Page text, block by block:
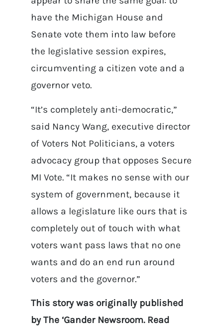
have the Michigan House and
Senate vote them into law before
the legislative session expires,
circumventing a citizen vote and a
governor veto.
“It’s completely anti-democratic,”
said Nancy Wang, executive director
of Voters Not Politicians, a voters
advocacy group that opposes Secure
MI Vote. “It makes no sense with our
system of government, because it
allows a legislature like ours that is
completely out of touch with what
voters want pass laws that no one
wants and do an end run around
voters and the governor.”
This story was originally published
by The ‘Gander Newsroom. Read